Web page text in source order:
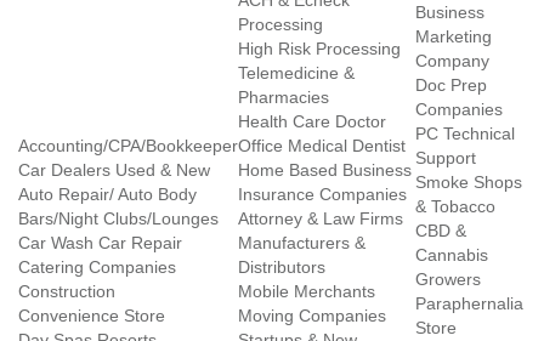
Accounting/CPA/Bookkeeper
Car Dealers Used & New
Auto Repair/ Auto Body
Bars/Night Clubs/Lounges
Car Wash Car Repair
Catering Companies
Construction
Convenience Store
Processing
High Risk Processing
Telemedicine &
Pharmacies
Health Care Doctor
Office Medical Dentist
Home Based Business
Insurance Companies
Attorney & Law Firms
Manufacturers &
Distributors
Mobile Merchants
Moving Companies
Business
Marketing
Company
Doc Prep
Companies
PC Technical
Support
Smoke Shops
& Tobacco
CBD &
Cannabis
Growers
Paraphernalia
Store